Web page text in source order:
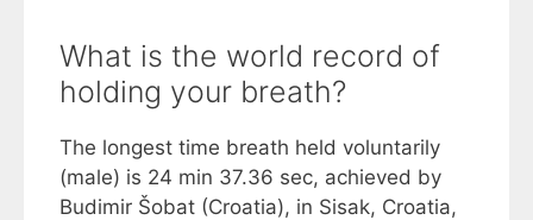
What is the world record of
holding your breath?
The longest time breath held voluntarily
(male) is 24 min 37.36 sec, achieved by
Budimir Šobat (Croatia), in Sisak, Croatia,